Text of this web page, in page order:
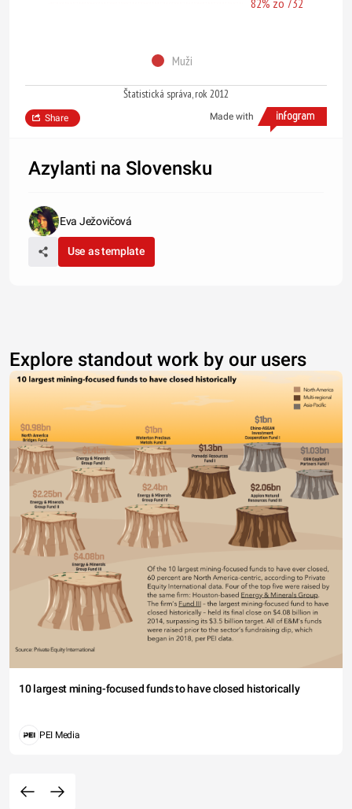
82% zo 732
Muži
Štatistická správa, rok 2012
Made with
Share
Azylanti na Slovensku
Eva Ježovičová
Use as template
Explore standout work by our users
10 largest mining-focused funds to have closed historically
PEI Media